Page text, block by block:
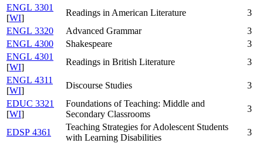
ENGL 3301
[WI]
Readings in American Literature
3
ENGL 3320
Advanced Grammar
3
ENGL 4300
Shakespeare
3
ENGL 4301
[WI]
Readings in British Literature
3
ENGL 4311
[WI]
Discourse Studies
3
EDUC 3321
[WI]
Foundations of Teaching: Middle and
Secondary Classrooms
3
EDSP 4361
Teaching Strategies for Adolescent Students
with Learning Disabilities
3